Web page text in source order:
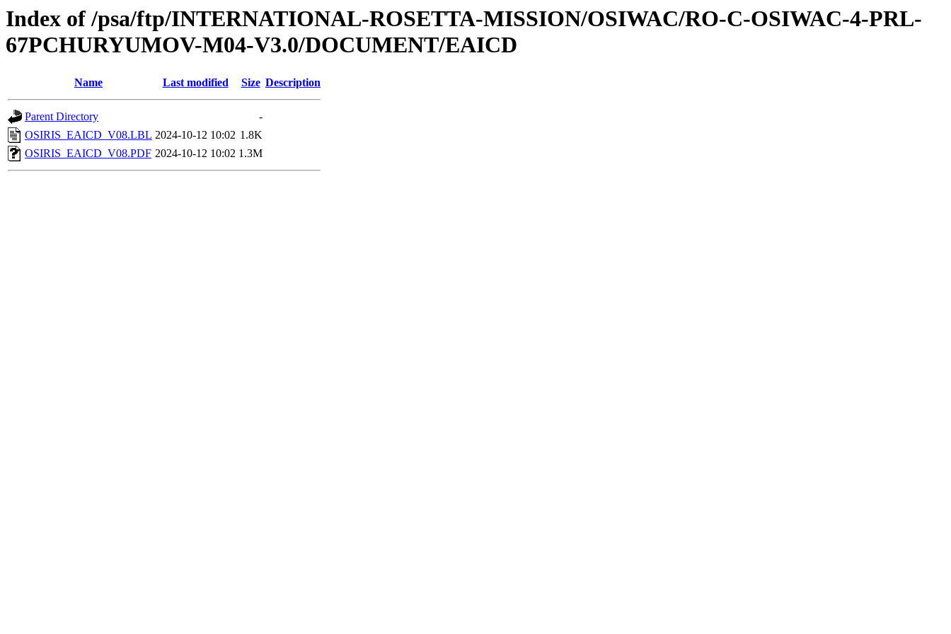
Index of /psa/ftp/INTERNATIONAL-ROSETTA-MISSION/OSIWAC/RO-C-OSIWAC-4-PRL-
67PCHURYUMOV-M04-V3.0/DOCUMENT/EAICD
Name Last modified Size Description
Parent Directory
-
OSIRIS_EAICD_V08.LBL 2024-10-12 10:02 1.8K
OSIRIS_EAICD_V08.PDF 2024-10-12 10:02 1.3M